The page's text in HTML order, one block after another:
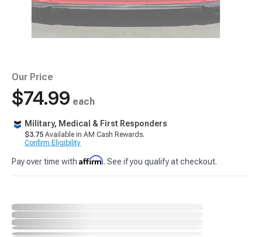
Our Price
$74.99 each
Military, Medical & First Responders
$3.75 Available in AM Cash Rewards.
Confirm Eligibility
Pay over time with Affirm. See if you qualify at checkout.